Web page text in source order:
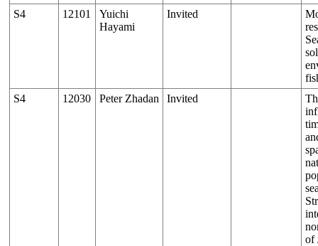
S4
12101
Yuichi
Hayami
Invited
S4
12030 Peter Zhadan Invited
of